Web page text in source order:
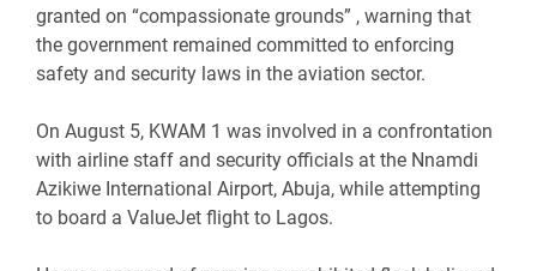
granted on “compassionate grounds” , warning that
the government remained committed to enforcing
safety and security laws in the aviation sector.
‎On August 5, KWAM 1 was involved in a confrontation
with airline staff and security officials at the Nnamdi
Azikiwe International Airport, Abuja, while attempting
to board a ValueJet flight to Lagos.